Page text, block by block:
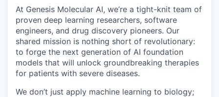
At Genesis Molecular AI, we’re a tight-knit team of
proven deep learning researchers, software
engineers, and drug discovery pioneers. Our
shared mission is nothing short of revolutionary:
to forge the next generation of AI foundation
models that will unlock groundbreaking therapies
for patients with severe diseases.
We don’t just apply machine learning to biology;